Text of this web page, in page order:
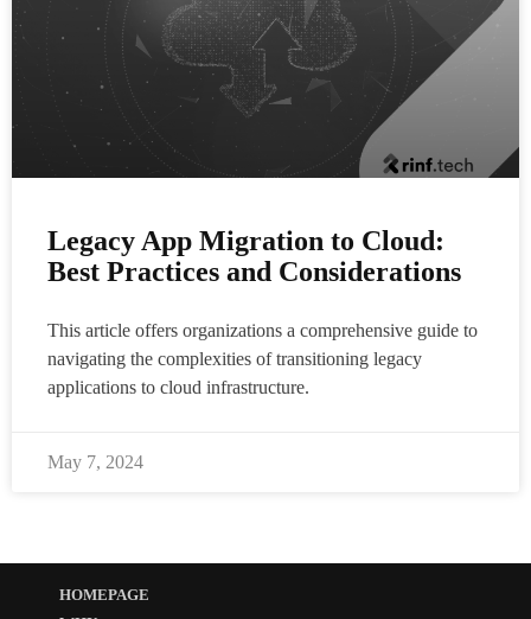
Legacy App Migration to Cloud:
Best Practices and Considerations
This article offers organizations a comprehensive guide to
navigating the complexities of transitioning legacy
applications to cloud infrastructure.
May 7, 2024
HOMEPAGE